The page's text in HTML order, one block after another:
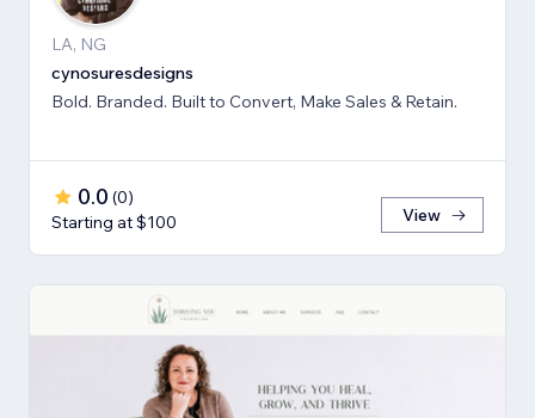
LA, NG
cynosuresdesigns
Bold. Branded. Built to Convert, Make Sales & Retain.
0.0 (0)
Starting at $100
View